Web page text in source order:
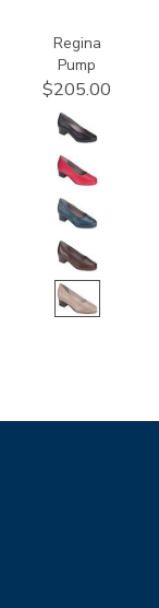
Regina
Pump
$205.00